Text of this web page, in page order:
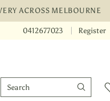
ACROSS MELBOURNE
0412677023 Register